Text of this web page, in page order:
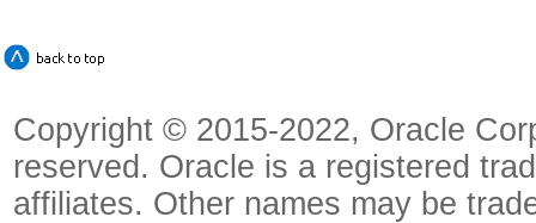
Copyright © 2015-2022, Oracle
reserved. Oracle is a registered
affiliates. Other names may be